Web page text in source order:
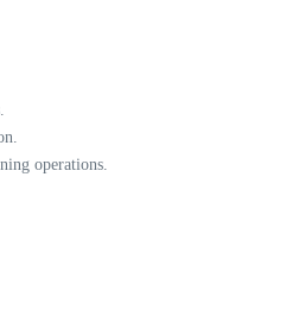
operations.